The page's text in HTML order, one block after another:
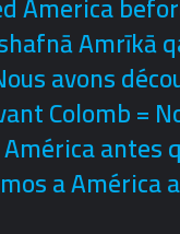
Amrīkā
avons
Colomb =
antes
a América